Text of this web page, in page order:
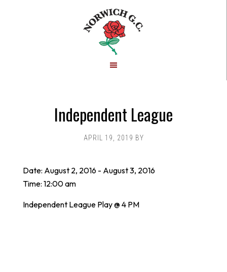
Independent League
APRIL 19, 2019 BY
Date: August 2, 2016- August 3, 2016
Time: 12:00 am
Independent League Play @ 4 PM